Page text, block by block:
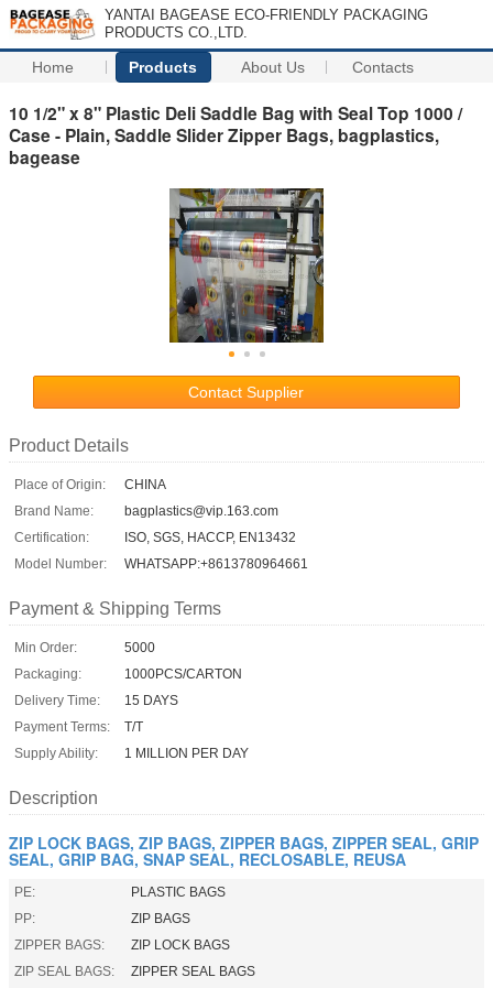
YANTAI BAGEASE ECO-FRIENDLY PACKAGING
PRODUCTS CO.,LTD.
Home Products About Us Contacts
10 1/2" x 8" Plastic Deli Saddle Bag with Seal Top 1000 /
Case - Plain, Saddle Slider Zipper Bags, bagplastics,
bagease
Contact Supplier
Product Details
Place of Origin:
CHINA
Brand Name:
bagplastics@vip.163.com
Certification:
ISO, SGS, HACCP, EN13432
Model Number:
WHATSAPP:+8613780964661
Payment & Shipping Terms
Min Order:
5000
Packaging:
1000PCS/CARTON
Delivery Time:
15 DAYS
Payment Terms:
T/T
Supply Ability:
1 MILLION PER DAY
Description
ZIP LOCK BAGS, ZIP BAGS, ZIPPER BAGS, ZIPPER SEAL, GRIP
SEAL, GRIP BAG, SNAP SEAL, RECLOSABLE, REUSA
PE:
PLASTIC BAGS
PP:
ZIP BAGS
ZIPPER BAGS:
ZIP LOCK BAGS
ZIP SEAL BAGS:
ZIPPER SEAL BAGS